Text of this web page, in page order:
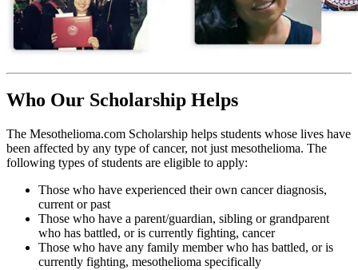
Who Our Scholarship Helps
The Mesothelioma.com Scholarship helps students whose lives have
been affected by any type of cancer, not just mesothelioma. The
following types of students are eligible to apply:
Those who have experienced their own cancer diagnosis,
current or past
Those who have a parent/guardian, sibling or grandparent
who has battled, or is currently fighting, cancer
Those who have any family member who has battled, or is
currently fighting, mesothelioma specifically